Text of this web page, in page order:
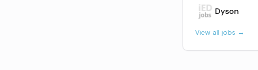
Dyson
View all jobs →